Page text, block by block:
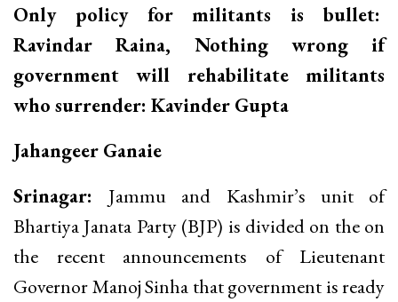
Only policy for militants is bullet:
Ravindar Raina, Nothing wrong if
government will rehabilitate militants
who surrender: Kavinder Gupta
Jahangeer Ganaie
Srinagar: Jammu and Kashmir’s unit of
Bhartiya Janata Party (BJP) is divided on the on
the recent announcements of Lieutenant
Governor Manoj Sinha that government is ready